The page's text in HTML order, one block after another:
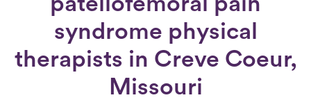
syndrome physical
therapists in Creve Coeur,
Missouri